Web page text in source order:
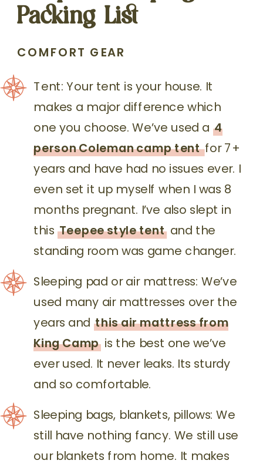
Packing List
COMFORT GEAR
Tent: Your tent is your house. It
makes a major difference which
one you choose. We’ve used a 4
person Coleman camp tentfor 7+
years and have had no issues ever. I
even set it up myself when I was 8
months pregnant. I’ve also slept in
this Teepee style tent and the
standing room was game changer.
Sleeping pad or air mattress: We’ve
used many air mattresses over the
years and this air mattress from
King Camp is the best one we’ve
ever used. It never leaks. Its sturdy
and so comfortable.
Sleeping bags, blankets, pillows: We
still have nothing fancy. We still use
our blankets from home. It makes